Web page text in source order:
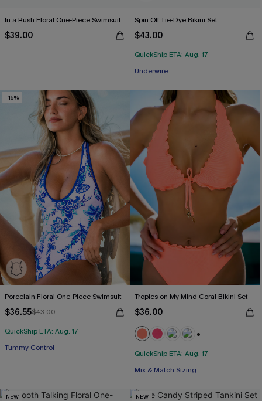
In a Rush Floral One-Piece Swimsuit
$39.00
Spin Off Tie-Dye Bikini Set
$43.00
QuickShip ETA: Aug. 17
Underwire
-15%
Porcelain Floral One-Piece Swimsuit
$36.55$43.00
QuickShip ETA: Aug. 17
Tummy Control
Tropics on My Mind Coral Bikini Set
$36.00
QuickShip ETA: Aug. 17
Mix & Match Sizing
NEW NEW